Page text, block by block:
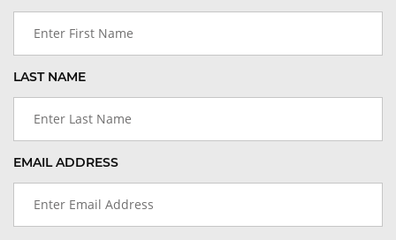
LAST NAME
EMAIL ADDRESS